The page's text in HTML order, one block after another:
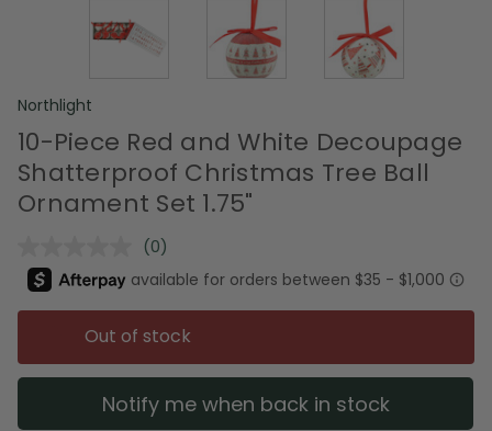
Northlight
10-Piece Red and White Decoupage
Shatterproof Christmas Tree Ball
Ornament Set 1.75"
No
rating
value.
Same
page
link.
(0)
Out of stock
Notify me when back in stock